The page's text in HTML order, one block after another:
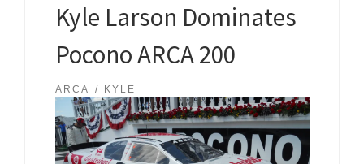
Kyle Larson Dominates
Pocono ARCA 200
ARCA KYLE